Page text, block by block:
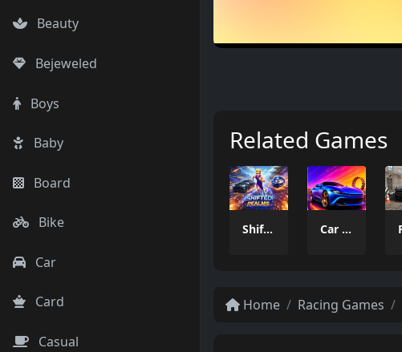
Beauty
Bejeweled
Boys
Baby
Board
Bike
Car
Card
Casual
Related Games
Shifted Realms Car Stunt Master Game
Home Racing Games